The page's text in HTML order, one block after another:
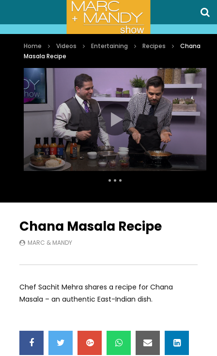
Home Videos Entertaining Recipes
Chana
Masala Recipe
Chana Masala Recipe
MARC & MANDY
Chef Sachit Mehra shares a recipe for Chana
Masala – an authentic East-Indian dish.